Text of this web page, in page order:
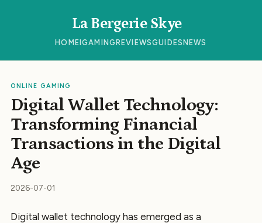
La Bergerie Skye
HOME IGAMING REVIEWSGUIDES NEWS
ONLINE GAMING
Digital Wallet Technology:
Transforming Financial
Transactions in the Digital
Age
2026-07-01
Digital wallet technology has emerged as a